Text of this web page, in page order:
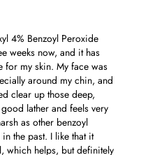
4% Benzoyl Peroxide
weeks now, and it has
for my skin. My face was
around my chin, and
clear up those deep,
lather and feels very
as other benzoyl
the past. I like that it
which helps, but definitely